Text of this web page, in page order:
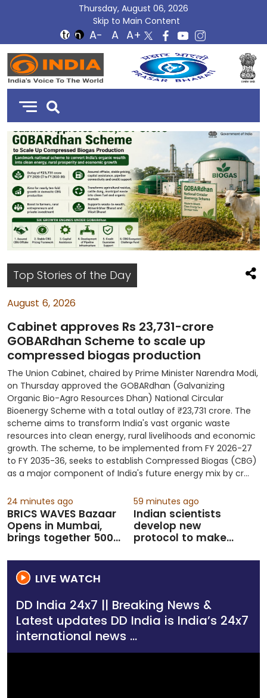
Thursday, August 06, 2026
Skip to Main Content
DD
India
Top Stories of the Day
August 6, 2026
Cabinet approves Rs 23,731-crore
GOBARdhan Scheme to scale up
compressed biogas production
The Union Cabinet, chaired by Prime Minister Narendra Modi,
on Thursday approved the GOBARdhan (Galvanizing
Organic Bio-Agro Resources Dhan) National Circular
Bioenergy Scheme with a total outlay of ₹23,731 crore. The
scheme aims to transform India's vast organic waste
resources into clean energy, rural livelihoods and economic
growth. The scheme, to be implemented from FY 2026-27
to FY 2035-36, seeks to establish Compressed Biogas (CBG)
as a major component of India's future energy mix by cr...
24 minutes ago
BRICS WAVES Bazaar
Opens in Mumbai,
brings together 500+
creative economy
coll...
59 minutes ago
Indian scientists
develop new
protocol to make
networks more
LIVE WATCH
DD India 24x7 || Breaking News &
Latest updates DD India is India’s 24x7
international news ...